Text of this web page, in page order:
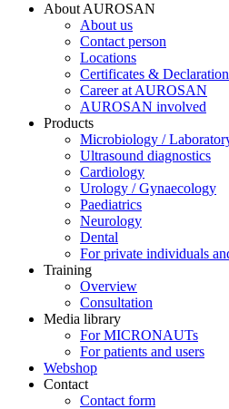
About AUROSAN
About us
Contact person
Locations
Certificates &
Career at AUROSAN
AUROSAN involved
Products
Microbiology /
Ultrasound diagnostics
Cardiology
Urology / Gynaecology
Paediatrics
Neurology
Dental
For private individuals
Training
Overview
Consultation
Media library
For MICRONAUTs
For patients and users
Webshop
Contact
Contact form